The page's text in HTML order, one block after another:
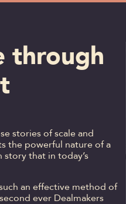
through
stories of scale and
the powerful nature of a
that in today’s
an effective method of
ever Dealmakers